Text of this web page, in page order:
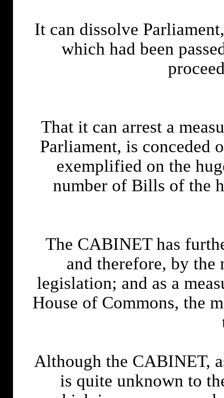
It can dissolve
which had been
That it can arrest a
Parliament, is conceded
exemplified on the
number of Bills of the
The CABINET has
and therefore, by
legislation; and as a
House of Commons, the
Although the CABINET,
is quite unknown to